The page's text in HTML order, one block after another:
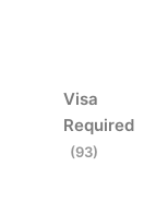
Visa
Required
(93)